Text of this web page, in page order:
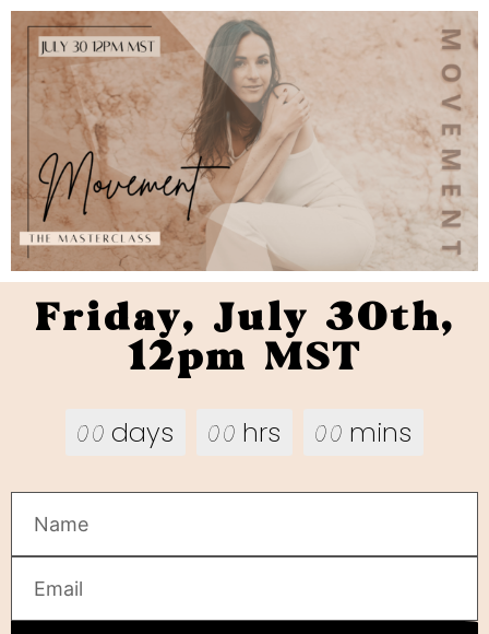
Friday, July 30th,
12pm MST
00 days 00 hrs 00 mins